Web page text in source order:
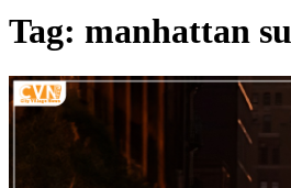
Tag: manhattan